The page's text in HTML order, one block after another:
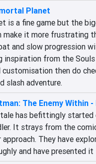
Planet
is a fine game but the
make it more frustrating
and slow progression
inspiration from the
then do
slash adventure.
The Enemy Within -
has befittingly
It strays from the
They have
and have presented it